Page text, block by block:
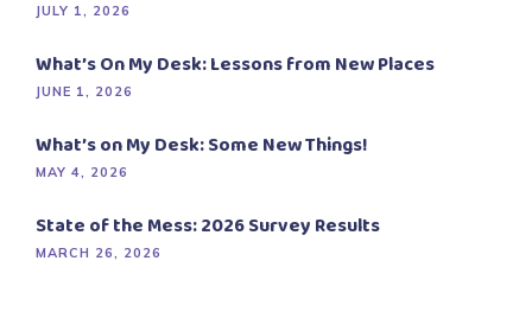
JULY 1, 2026
What’s On My Desk: Lessons from New Places
JUNE 1, 2026
What’s on My Desk: Some New Things!
MAY 4, 2026
State of the Mess: 2026 Survey Results
MARCH 26, 2026